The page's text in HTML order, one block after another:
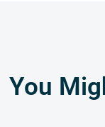
You